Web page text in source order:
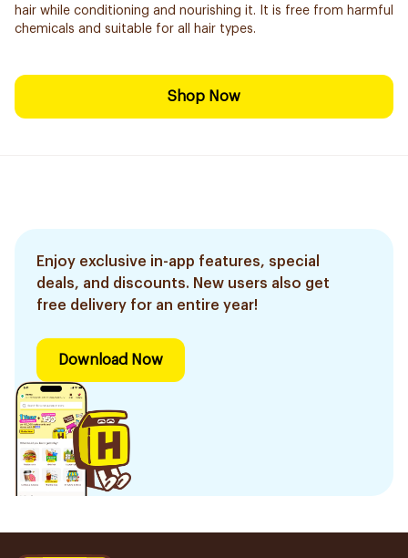
hair while conditioning and nourishing it. It is free from harmful
chemicals and suitable for all hair types.
Shop Now
Enjoy exclusive in-app features, special
deals, and discounts. New users also get
free delivery for an entire year!
Download Now